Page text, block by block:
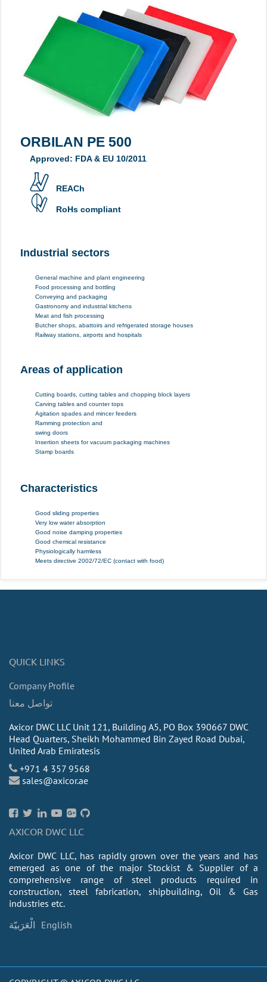
ORBILAN PE 500
Approved: FDA & EU 10/2011
REACh
RoHs compliant
Industrial sectors
General machine and plant engineering
Food processing and bottling
Conveying and packaging
Gastronomy and industrial kitchens
Meat and fish processing
Butcher shops, abattoirs and refrigerated storage houses
Railway stations, airports and hospitals
Areas of application
Cutting boards, cutting tables and chopping block layers
Carving tables and counter tops
Agitation spades and mincer feeders
Ramming protection and
swing doors
Insertion sheets for vacuum packaging machines
Stamp boards
Characteristics
Good sliding properties
Very low water absorption
Good noise damping properties
Good chemical resistance
Physiologically harmless
Meets directive 2002/72/EC (contact with food)
QUICK LINKS
Company Profile
تواصل معنا
Axicor DWC LLC Unit 121, Building A5, PO Box 390667 DWC
Head Quarters, Sheikh Mohammed Bin Zayed Road Dubai,
United Arab Emiratesis
+971 4 357 9568
sales@axicor.ae
AXICOR DWC LLC
Axicor DWC LLC, has rapidly grown over the years and has
emerged as one of the major Stockist & Supplier of a
comprehensive range of steel products required in
construction, steel fabrication, shipbuilding, Oil & Gas
industries etc.
الْعَرَبيّة English